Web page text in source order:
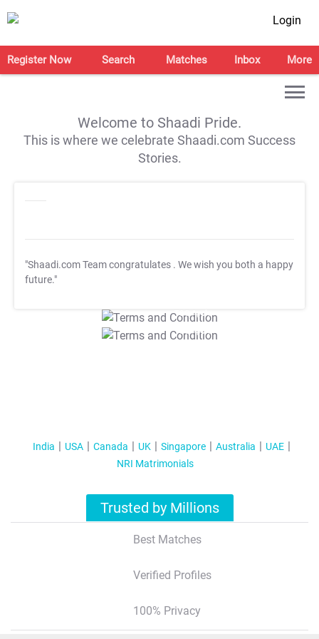
Login
Register Now Search Matches Inbox More
Welcome to Shaadi Pride.
This is where we celebrate Shaadi.com Success
Stories.
"Shaadi.com Team congratulates . We wish you both a happy
future."
T&C Apply
T&C Apply
India USA Canada UK Singapore Australia
UAE
NRI Matrimonials
Trusted by Millions
Best Matches
Verified Profiles
100% Privacy